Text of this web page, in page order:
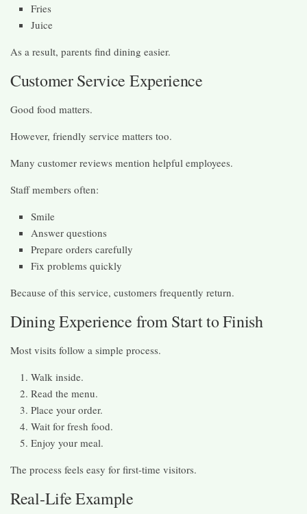
Fries
Juice
As a result, parents find dining easier.
Customer Service Experience
Good food matters.
However, friendly service matters too.
Many customer reviews mention helpful employees.
Staff members often:
Smile
Answer questions
Prepare orders carefully
Fix problems quickly
Because of this service, customers frequently return.
Dining Experience from Start to Finish
Most visits follow a simple process.
Walk inside.
Read the menu.
Place your order.
Wait for fresh food.
Enjoy your meal.
The process feels easy for first-time visitors.
Real-Life Example